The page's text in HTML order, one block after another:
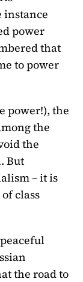
instance
power
that
to power
power!), the
the
the
But
– it is
class
the road to